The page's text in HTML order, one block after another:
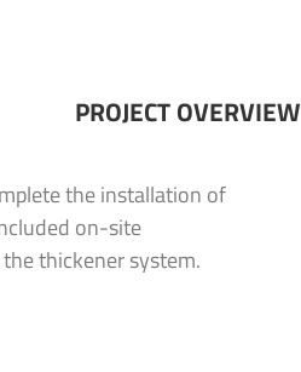
PROJECT OVERVIEW
the installation of
on-site
thickener system.